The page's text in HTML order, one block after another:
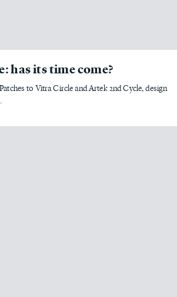
has its time come?
to Vitra Circle and Artek 2nd Cycle, design